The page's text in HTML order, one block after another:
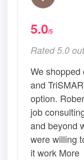
5.0/5
Rated 5.0
We
and
option.
job
and beyond
were willing
it work More